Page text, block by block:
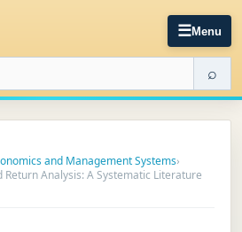
☰Menu
⌕
and Management Systems›
Analysis: A Systematic Literature